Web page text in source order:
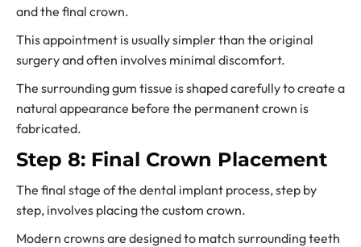
and the final crown.
This appointment is usually simpler than the original
surgery and often involves minimal discomfort.
The surrounding gum tissue is shaped carefully to create a
natural appearance before the permanent crown is
fabricated.
Step 8: Final Crown Placement
The final stage of the dental implant process, step by
step, involves placing the custom crown.
Modern crowns are designed to match surrounding teeth